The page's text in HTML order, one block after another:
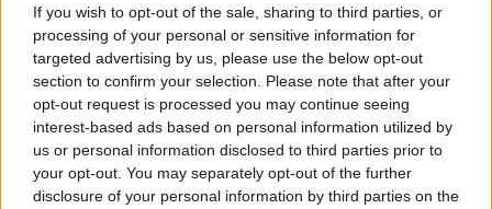
If you wish to opt-out of the sale, sharing to third parties, or
processing of your personal or sensitive information for
targeted advertising by us, please use the below opt-out
section to confirm your selection. Please note that after your
opt-out request is processed you may continue seeing
interest-based ads based on personal information utilized by
us or personal information disclosed to third parties prior to
your opt-out. You may separately opt-out of the further
disclosure of your personal information by third parties on the